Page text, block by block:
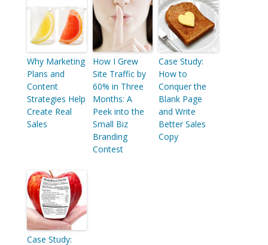
Why Marketing
Plans and
Content
Strategies Help
Create Real
Sales
How I Grew
Site Traffic by
60% in Three
Months: A
Peek into the
Small Biz
Branding
Contest
Case Study:
How to
Conquer the
Blank Page
and Write
Better Sales
Copy
Case Study: